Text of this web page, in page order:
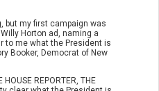
but my first campaign was
Horton ad, naming a
to me what the President is
Booker, Democrat of New
HOUSE REPORTER, THE